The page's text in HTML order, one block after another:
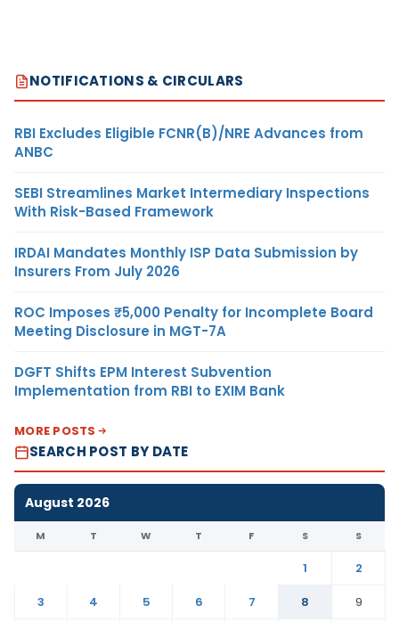
NOTIFICATIONS & CIRCULARS
RBI Excludes Eligible FCNR(B)/NRE Advances from
ANBC
SEBI Streamlines Market Intermediary Inspections
With Risk-Based Framework
IRDAI Mandates Monthly ISP Data Submission by
Insurers From July 2026
ROC Imposes ₹5,000 Penalty for Incomplete Board
Meeting Disclosure in MGT-7A
DGFT Shifts EPM Interest Subvention
Implementation from RBI to EXIM Bank
MORE POSTS
SEARCH POST BY DATE
August 2026
M T W T F S S
1
2
3
4 5 6 7 8
9